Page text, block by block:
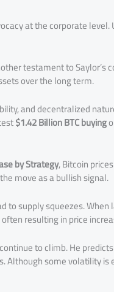
at the corporate
testament to
over the long term.
and decentralized
$1.42 Billion BTC buying
by Strategy, Bitcoin
move as a bullish signal.
to supply squeezes.
resulting in price
to climb. He
Although some volatility